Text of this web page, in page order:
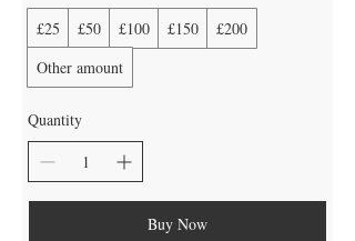
£25
£50 £100 £150
£200
Other amount
Quantity
Buy Now